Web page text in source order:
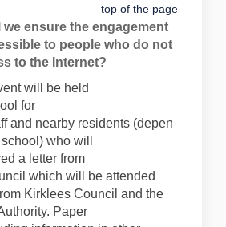
top of the page
we ensure the engagement
to people who do not
to the Internet?
will be held
for
and nearby residents (depen
who will
a letter from
which will be attended
Kirklees Council and the
. Paper